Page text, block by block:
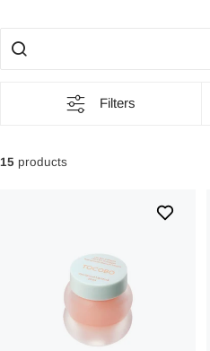
products that care for the skin
radiant results.
Tocobo is a
necessary and high-quality
places great emphasis on
customer satisfaction
in its
includes openness about
beauty trends, and an
Filters
15 products